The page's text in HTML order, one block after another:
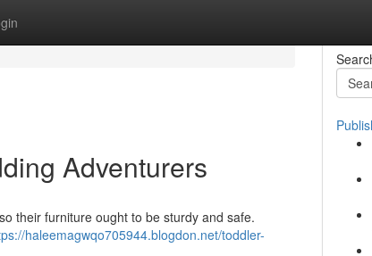
Adventurers
their furniture ought to be sturdy and safe.
haleemagwqo705944.blogdon.net/toddler-